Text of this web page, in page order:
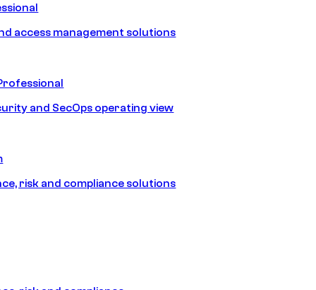
access management solutions
and SecOps operating view
risk and compliance solutions